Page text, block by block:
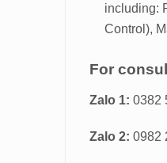
including:
Control),
For
Zalo 1: 0382
Zalo 2: 0982